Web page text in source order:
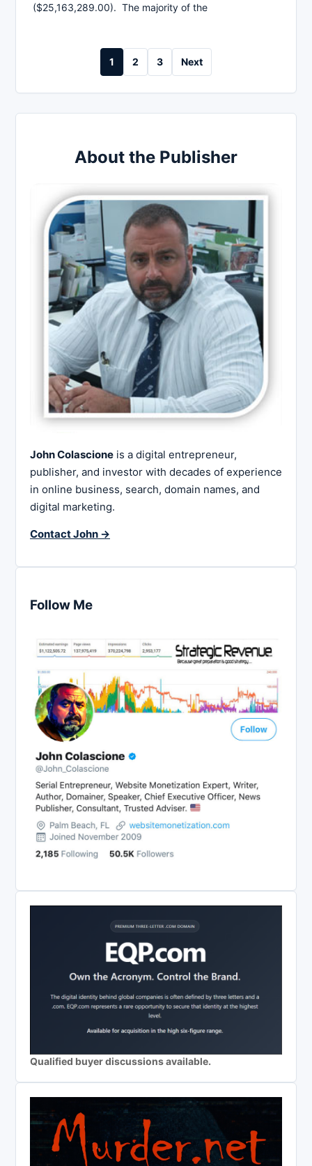
($25,163,289.00). The majority of the
1 2 3 Next
About the Publisher
John Colascione is a digital entrepreneur,
publisher, and investor with decades of experience
in online business, search, domain names, and
digital marketing.
Contact John →
Follow Me
Qualified buyer discussions available.